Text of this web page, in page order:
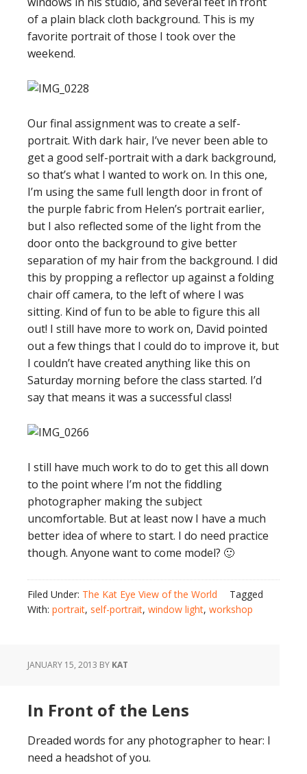
of a plain black cloth background. This is my
favorite portrait of those I took over the
weekend.
Our final assignment was to create a self-
portrait. With dark hair, I’ve never been able to
get a good self-portrait with a dark background,
so that’s what I wanted to work on. In this one,
I’m using the same full length door in front of
the purple fabric from Helen’s portrait earlier,
but I also reflected some of the light from the
door onto the background to give better
separation of my hair from the background. I did
this by propping a reflector up against a folding
chair off camera, to the left of where I was
sitting. Kind of fun to be able to figure this all
out! I still have more to work on, David pointed
out a few things that I could do to improve it, but
I couldn’t have created anything like this on
Saturday morning before the class started. I’d
say that means it was a successful class!
I still have much work to do to get this all down
to the point where I’m not the fiddling
photographer making the subject
uncomfortable. But at least now I have a much
better idea of where to start. I do need practice
though. Anyone want to come model? 🙂
Filed Under: The Kat Eye View of the World
Tagged
With: portrait, self-portrait, window light, workshop
JANUARY 15, 2013 BY KAT
In Front of the Lens
Dreaded words for any photographer to hear: I
need a headshot of you.